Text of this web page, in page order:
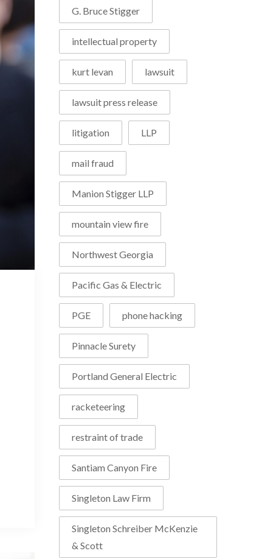
G. Bruce Stigger
intellectual property
kurt levan lawsuit
lawsuit press release
litigation LLP
mail fraud
Manion Stigger LLP
mountain view fire
Northwest Georgia
Pacific Gas & Electric
PGE phone hacking
Pinnacle Surety
Portland General Electric
racketeering
restraint of trade
Santiam Canyon Fire
Singleton Law Firm
Singleton Schreiber McKenzie
& Scott